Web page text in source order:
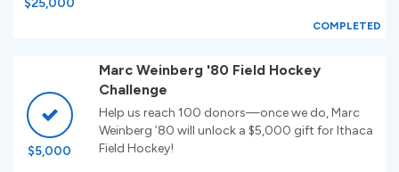
$25,000
COMPLETED
$5,000
Marc Weinberg '80 Field Hockey
Challenge
Help us reach 100 donors—once we do, Marc
Weinberg ’80 will unlock a $5,000 gift for Ithaca
Field Hockey!